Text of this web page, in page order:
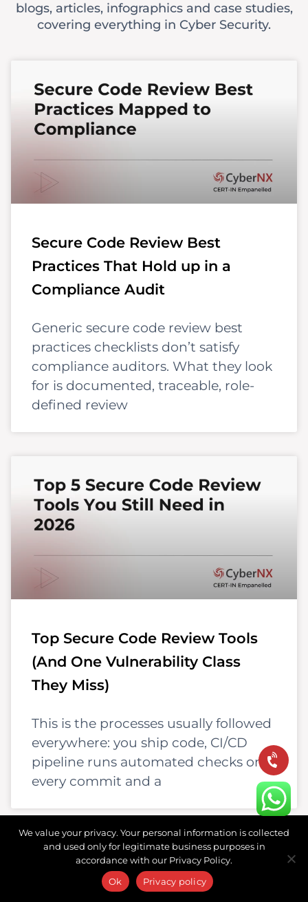
blogs, articles, infographics and case studies,
covering everything in Cyber Security.
Secure Code Review Best
Practices That Hold up in a
Compliance Audit
Generic secure code review best
practices checklists don’t satisfy
compliance auditors. What they look
for is documented, traceable, role-
defined review
Top Secure Code Review Tools
(And One Vulnerability Class
They Miss)
This is the processes usually followed
everywhere: you ship code, CI/CD
pipeline runs automated checks on
every commit and a
We value your privacy. Your personal information is collected
and used only for legitimate business purposes in
accordance with our Privacy Policy.
Ok
Privacy policy